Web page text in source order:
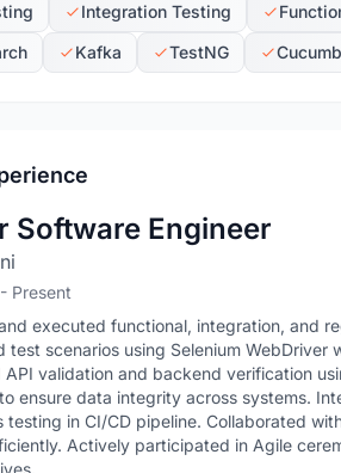
Integration Testing
Kafka TestNG
Software Engineer
Present
executed functional, integration, and
test scenarios using Selenium
API validation and backend verification
ensure data integrity across systems.
testing in CI/CD pipeline. Collaborated
Actively participated in Agile